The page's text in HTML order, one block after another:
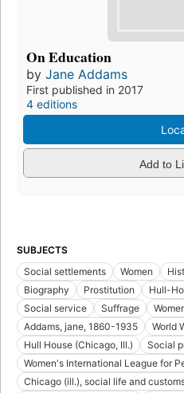
On Education
by Jane Addams
First published in 2017
4 editions
Add to
SUBJECTS
Social settlements
Women
Biography
Prostitution
Hull-
Social service
Suffrage
Addams, jane, 1860-1935
World
Hull House (Chicago, Ill.)
Social
Women's International League for
Chicago (ill.), social life and